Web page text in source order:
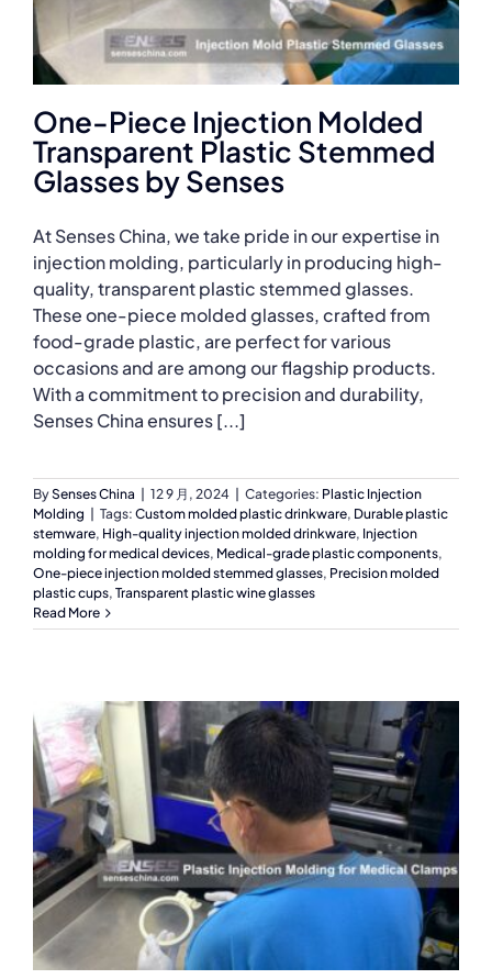
One-Piece Injection Molded
Transparent Plastic Stemmed
Glasses by Senses
At Senses China, we take pride in our expertise in
injection molding, particularly in producing high-
quality, transparent plastic stemmed glasses.
These one-piece molded glasses, crafted from
food-grade plastic, are perfect for various
occasions and are among our flagship products.
With a commitment to precision and durability,
Senses China ensures [...]
BySenses China 12 9 月, 2024 Categories: Plastic Injection
Molding
Tags: Custom molded plastic drinkware, Durable plastic
stemware, High-quality injection molded drinkware, Injection
molding for medical devices, Medical-grade plastic components,
One-piece injection molded stemmed glasses, Precision molded
plastic cups, Transparent plastic wine glasses
Read More